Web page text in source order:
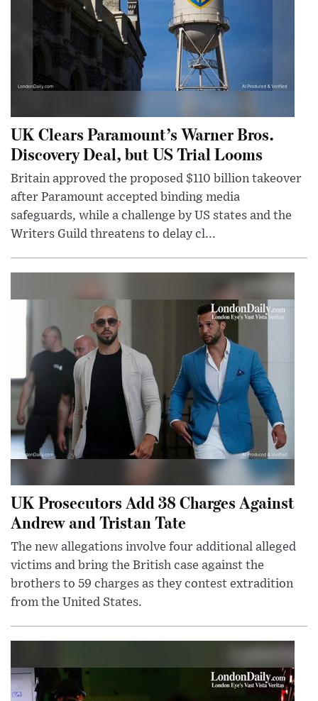
UK Clears Paramount’s Warner Bros.
Discovery Deal, but US Trial Looms
Britain approved the proposed $110 billion takeover
after Paramount accepted binding media
safeguards, while a challenge by US states and the
Writers Guild threatens to delay cl...
UK Prosecutors Add 38 Charges Against
Andrew and Tristan Tate
The new allegations involve four additional alleged
victims and bring the British case against the
brothers to 59 charges as they contest extradition
from the United States.